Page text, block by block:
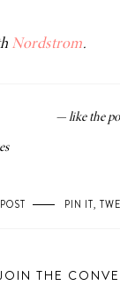
Nordstrom.
PIN IT,
THE